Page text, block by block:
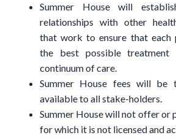
Summer House will
relationships with other
that work to ensure that each
the best possible treatment
continuum of care.
Summer House fees will be
available to all stake-holders.
Summer House will not offer or
for which it is not licensed and